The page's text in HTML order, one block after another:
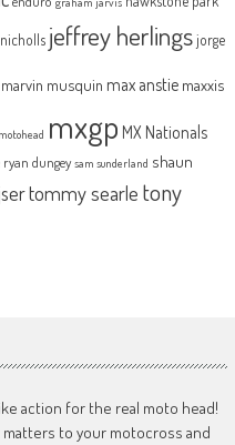
jeffrey herlingsjorge
marvin musquin max anstie maxxis
motohead mxgp MX Nationals
ryan dungey sam sunderland shaun
tommy searle tony
action for the real moto head!
to your motocross and